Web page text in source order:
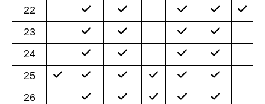
22
23
24
25
26